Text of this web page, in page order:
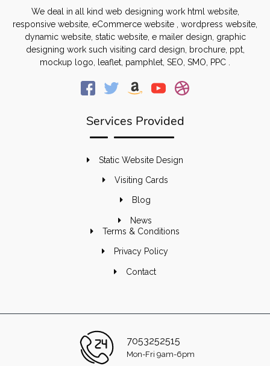
We deal in all kind web designing work html website,
responsive website, eCommerce website , wordpress website,
dynamic website, static website, e mailer design, graphic
designing work such visiting card design, brochure, ppt,
mockup logo, leaflet, pamphlet, SEO, SMO, PPC .
Services Provided
Static Website Design
Visiting Cards
Blog
News
Terms & Conditions
Privacy Policy
Contact
7053252515
Mon-Fri 9am-6pm